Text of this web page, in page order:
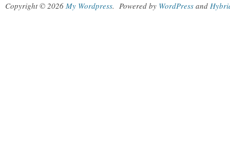
Copyright © 2026 My Wordpress. Powered by WordPress and